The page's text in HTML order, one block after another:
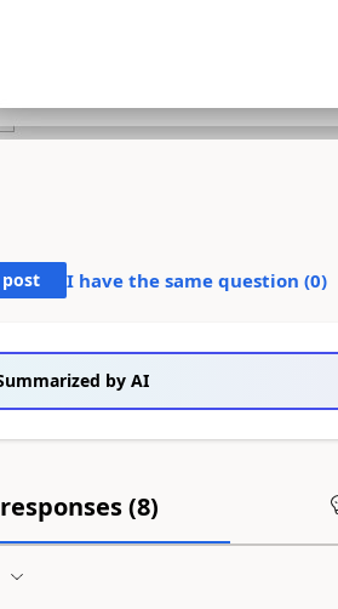
I have the same question (0)
by AI
(8)